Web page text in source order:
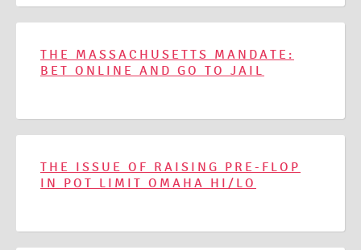
THE MASSACHUSETTS MANDATE:
BET ONLINE AND GO TO JAIL
THE ISSUE OF RAISING PRE-FLOP
IN POT LIMIT OMAHA HI/LO